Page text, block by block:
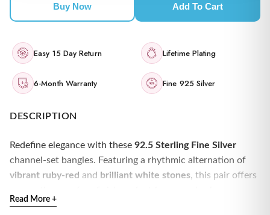
Buy Now Add To Cart
Easy 15 Day Return Lifetime Plating
6-Month Warranty Fine 925 Silver
DESCRIPTION
Redefine elegance with these 92.5 Sterling Fine Silver
channel-set bangles. Featuring a rhythmic alternation of
vibrant ruby-red and brilliant white stones, this pair offers
Handcrafted with precision and hallmarked for purity,
Read More +